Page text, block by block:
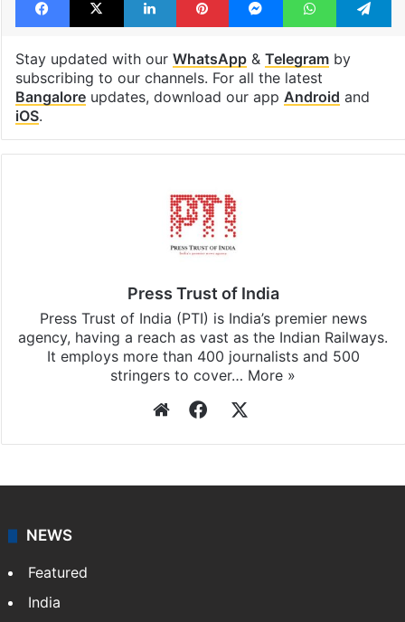
Stay updated with our WhatsApp& Telegramby
subscribing to our channels. For all the latest
Bangaloreupdates, download our app Android and
iOS.
Press Trust of India
Press Trust of India (PTI) is India’s premier news
agency, having a reach as vast as the Indian Railways.
It employs more than 400 journalists and 500
stringers to cover… More »
WebsiteFacebook
NEWS
Featured
India